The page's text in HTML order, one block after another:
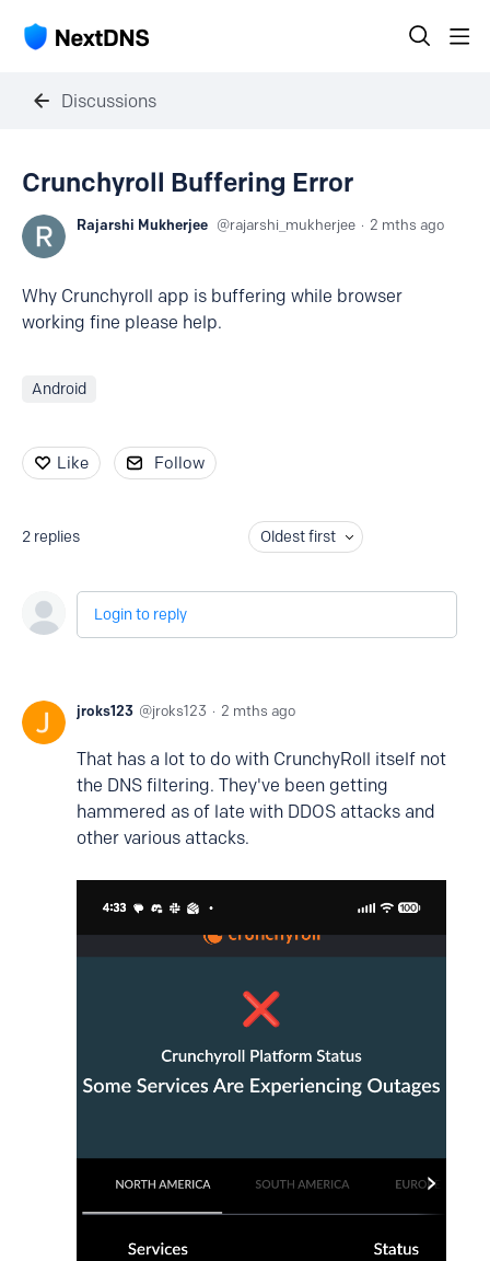
Discussions
Crunchyroll Buffering Error
Rajarshi Mukherjee rajarshi_mukherjee 2 mths ago
Why Crunchyroll app is buffering while browser
working fine please help.
Android
Like Follow
2 replies Oldest first
Login to reply
jroks123 jroks123 2 mths ago
That has a lot to do with CrunchyRoll itself not
the DNS filtering. They've been getting
hammered as of late with DDOS attacks and
other various attacks.